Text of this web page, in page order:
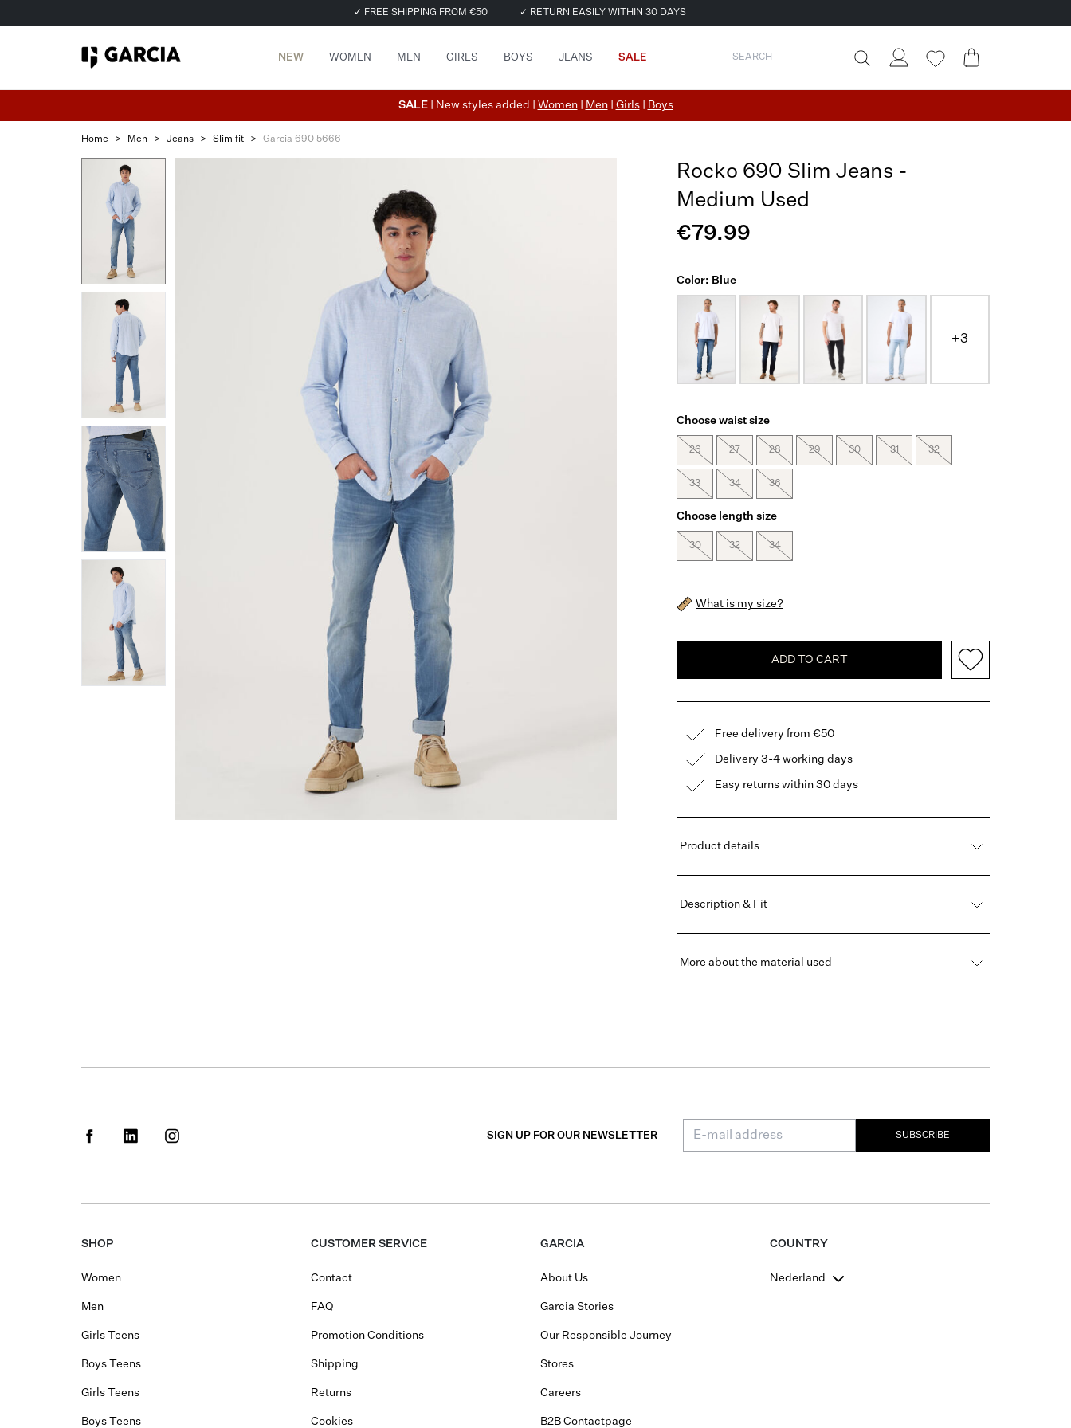
✓ FREE SHIPPING FROM €50 ✓ RETURN EASILY WITHIN 30 DAYS
NEW WOMEN MEN GIRLS BOYS JEANS SALE
SALE | New styles added | Women| Men| Girls| Boys
Home > Men > Jeans > Slim fit > Garcia 690 5666
Rocko 690 Slim Jeans -
Medium Used
€79.99
Color: Blue
+3
Choose waist size
26 27 28 29 30 31 32
33 34 36
Choose length size
30 32 34
What is my size?
ADD TO CART
Free delivery from €50
Delivery 3-4 working days
Easy returns within 30 days
Product details
Description & Fit
More about the material used
SIGN UP FOR OUR NEWSLETTER SUBSCRIBE
SHOP
Women
Men
Girls Teens
Boys Teens
Girls Teens
Boys Teens
CUSTOMER SERVICE
Contact
FAQ
Promotion Conditions
Shipping
Returns
Cookies
GARCIA
About Us
Garcia Stories
Our Responsible Journey
Stores
Careers
B2B Contactpage
COUNTRY
Nederland